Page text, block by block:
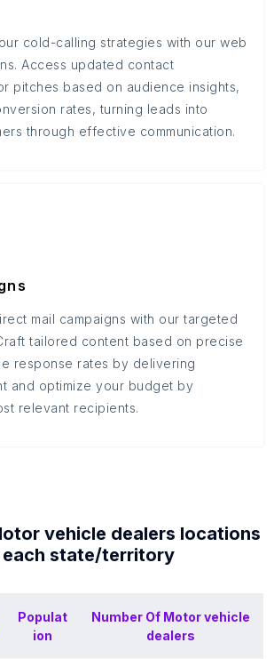
cold-calling strategies with our web
Access updated contact
pitches based on audience insights,
rates, turning leads into
through effective communication.
mail campaigns with our targeted
tailored content based on precise
response rates by delivering
and optimize your budget by
relevant recipients.
vehicle dealers locations
state/territory
Populat
ion
Number Of Motor vehicle
dealers